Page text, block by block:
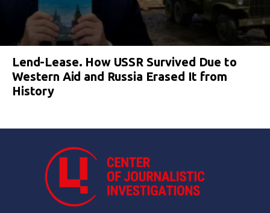
Lend-Lease. How USSR Survived Due to
Western Aid and Russia Erased It from
History